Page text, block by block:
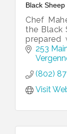
Black Sheep
Chef
the Black
prepared
inspired
253
(802)
Visit